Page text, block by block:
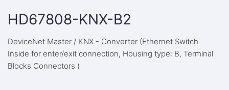
HD67808-KNX-B2
DeviceNet Master / KNX - Converter (Ethernet Switch
Inside for enter/exit connection, Housing type: B, Terminal
Blocks Connectors )